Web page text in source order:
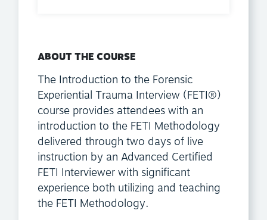
ABOUT THE COURSE
The Introduction to the Forensic
Experiential Trauma Interview (FETI®)
course provides attendees with an
introduction to the FETI Methodology
delivered through two days of live
instruction by an Advanced Certified
FETI Interviewer with significant
experience both utilizing and teaching
the FETI Methodology.